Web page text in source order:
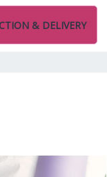
& DELIVERY